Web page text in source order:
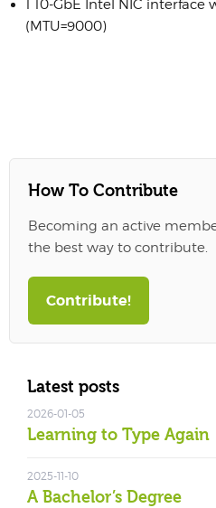
1 10-GbE Intel NIC
(MTU=9000)
How To Contribute
Becoming an active
the best way to contribute.
Contribute!
Latest posts
Learning to Type Again
2026-01-05
A Bachelor’s Degree
2025-11-10